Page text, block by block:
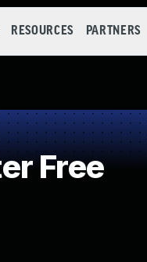
RESOURCES PARTNERS
Free